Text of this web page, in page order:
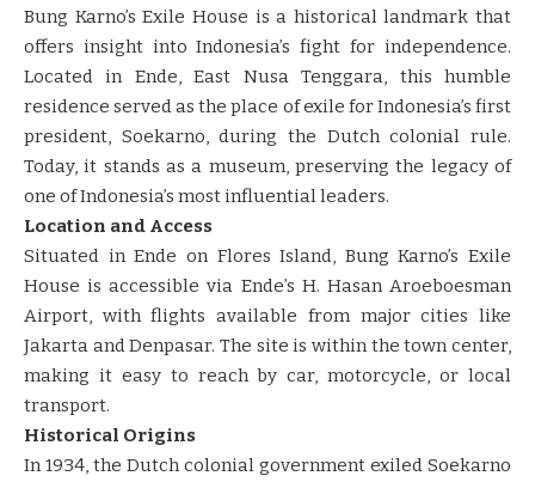
Bung Karno’s Exile House is a historical landmark that
offers insight into Indonesia’s fight for independence.
Located in Ende, East Nusa Tenggara, this humble
residence served as the place of exile for Indonesia’s first
president, Soekarno, during the Dutch colonial rule.
Today, it stands as a museum, preserving the legacy of
one of Indonesia’s most influential leaders.
Location and Access
Situated in Ende on Flores Island, Bung Karno’s Exile
House is accessible via Ende’s H. Hasan Aroeboesman
Airport, with flights available from major cities like
Jakarta and Denpasar. The site is within the town center,
making it easy to reach by car, motorcycle, or local
transport.
Historical Origins
In 1934, the Dutch colonial government exiled Soekarno